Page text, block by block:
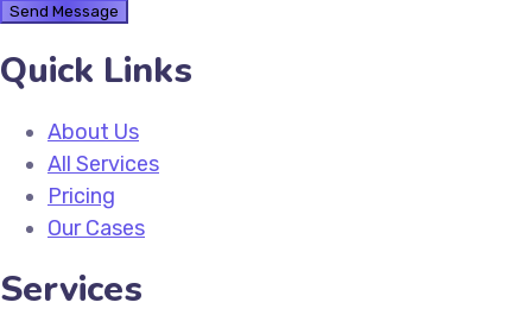
Quick Links
About Us
All Services
Pricing
Our Cases
Services